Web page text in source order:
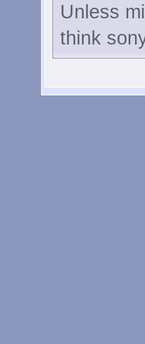
Unless
think